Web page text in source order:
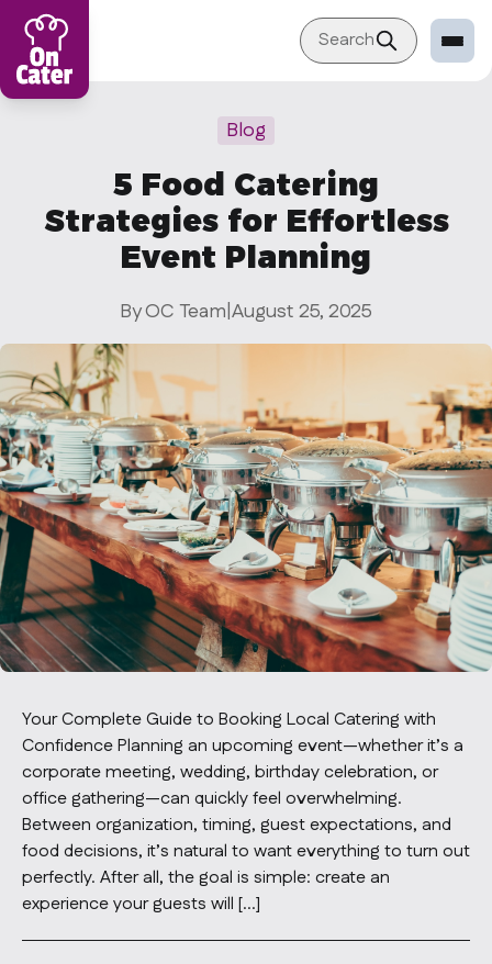
Sign in Restaurant
Become a Caterer
Corporation
Become a Corporation
Our company
About
Blog
Contact Us
info@oncater.com
1-888-669-1292
Log in
Sign up
Search
Blog
5 Food Catering
Strategies for Effortless
Event Planning
By OC Team|August 25, 2025
Your Complete Guide to Booking Local Catering with
Confidence Planning an upcoming event—whether it’s a
corporate meeting, wedding, birthday celebration, or
office gathering—can quickly feel overwhelming.
Between organization, timing, guest expectations, and
food decisions, it’s natural to want everything to turn out
perfectly. After all, the goal is simple: create an
experience your guests will […]